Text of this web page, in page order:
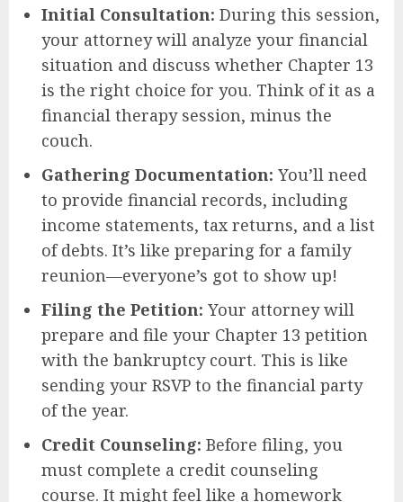
Initial Consultation: During this session,
your attorney will analyze your financial
situation and discuss whether Chapter 13
is the right choice for you. Think of it as a
financial therapy session, minus the
couch.
Gathering Documentation: You’ll need
to provide financial records, including
income statements, tax returns, and a list
of debts. It’s like preparing for a family
reunion—everyone’s got to show up!
Filing the Petition: Your attorney will
prepare and file your Chapter 13 petition
with the bankruptcy court. This is like
sending your RSVP to the financial party
of the year.
Credit Counseling: Before filing, you
must complete a credit counseling
course. It might feel like a homework